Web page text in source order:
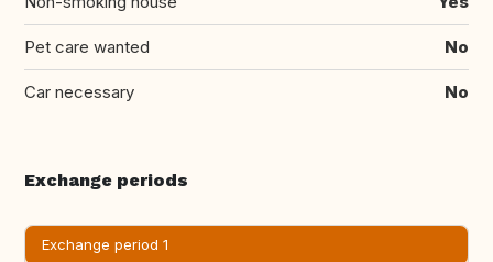
Pet care wanted No
Car necessary No
Exchange periods
Exchange period 1